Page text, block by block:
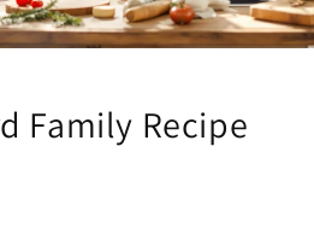
Family Recipe